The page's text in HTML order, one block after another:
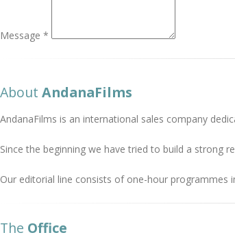
Message *
About AndanaFilms
AndanaFilms is an international sales company
Since the beginning we have tried to build a strong
Our editorial line consists of one-hour programmes
The Office